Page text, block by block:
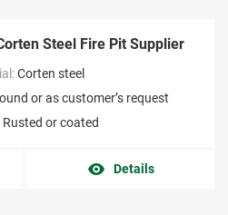
Steel Fire Pit Supplier
Corten steel
or as customer’s request
Rusted or coated
Details